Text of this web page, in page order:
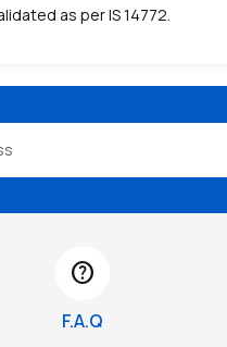
as per IS 14772.
help
F.A.Q